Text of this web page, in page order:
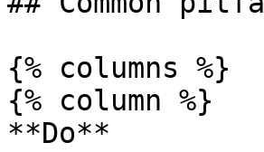
{% columns %}
{% column %}
**Do**